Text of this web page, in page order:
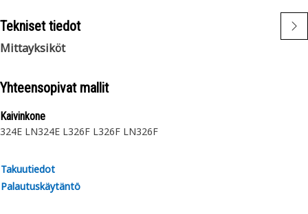
Tekniset tiedot
Mittayksiköt
Yhteensopivat mallit
Kaivinkone
324E LN324E L326F L326F LN326F
Takuutiedot
Palautuskäytäntö